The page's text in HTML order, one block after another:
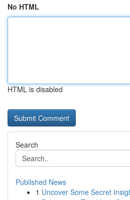
No HTML
HTML is disabled
Search
Published News
1 Uncover Some Secret